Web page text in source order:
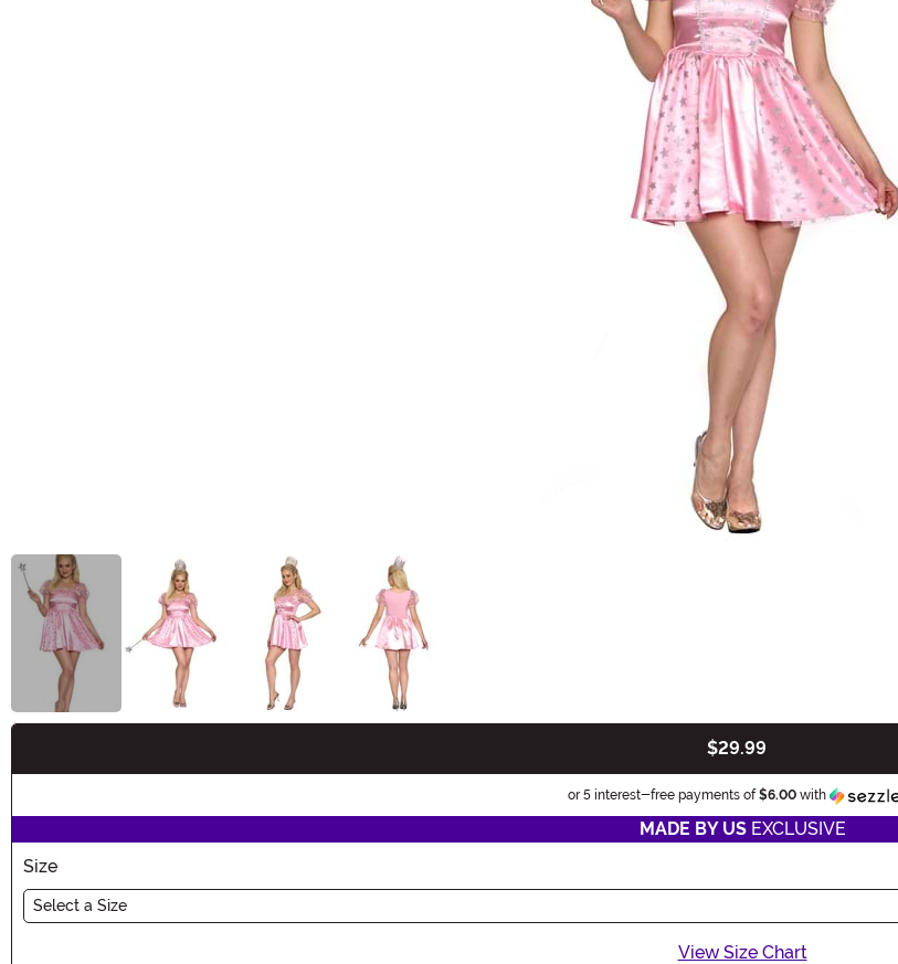
$29.99
or 5 interest-free payments of$6.00 with
MADE BY USEXCLUSIVE
Size
Select a Size
View Size Chart